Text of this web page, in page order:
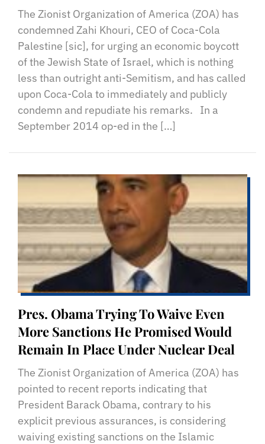
The Zionist Organization of America (ZOA) has
condemned Zahi Khouri, CEO of Coca-Cola
Palestine [sic], for urging an economic boycott
of the Jewish State of Israel, which is nothing
less than outright anti-Semitism, and has called
upon Coca-Cola to immediately and publicly
condemn and repudiate his remarks. In a
September 2014 op-ed in the […]
Pres. Obama Trying To Waive Even
More Sanctions He Promised Would
Remain In Place Under Nuclear Deal
The Zionist Organization of America (ZOA) has
pointed to recent reports indicating that
President Barack Obama, contrary to his
explicit previous assurances, is considering
waiving existing sanctions on the Islamic